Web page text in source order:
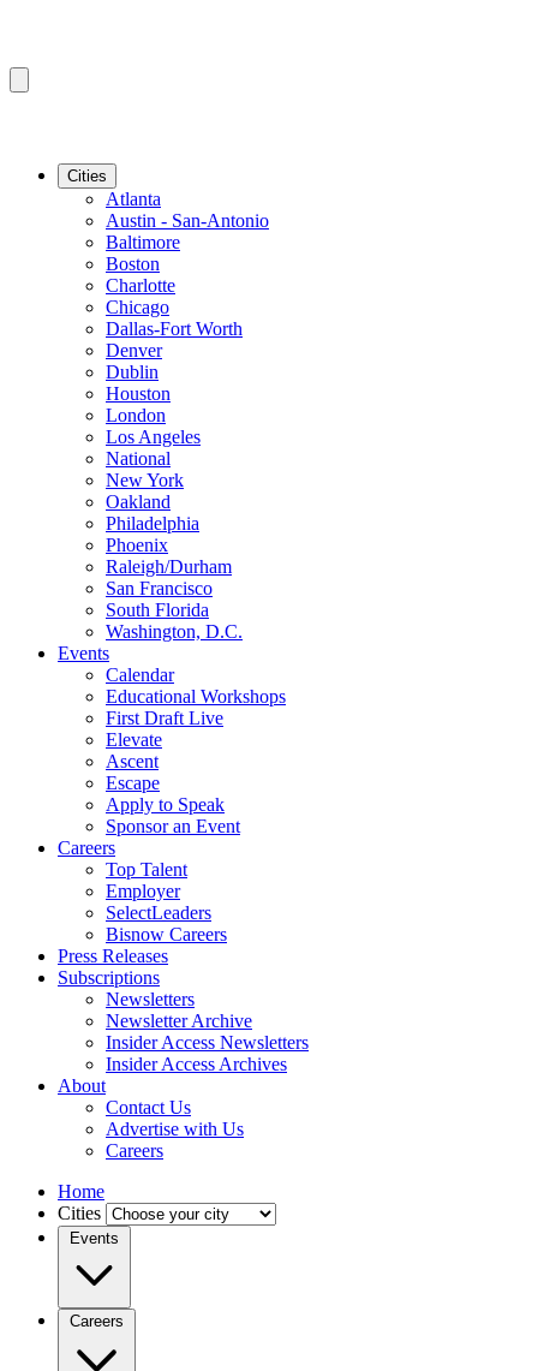
Cities
Atlanta
Austin - San-Antonio
Baltimore
Boston
Charlotte
Chicago
Dallas-Fort Worth
Denver
Dublin
Houston
London
Los Angeles
National
New York
Oakland
Philadelphia
Phoenix
Raleigh/Durham
San Francisco
South Florida
Washington, D.C.
Events
Calendar
Educational Workshops
First Draft Live
Elevate
Ascent
Escape
Apply to Speak
Sponsor an Event
Careers
Top Talent
Employer
SelectLeaders
Bisnow Careers
Press Releases
Subscriptions
Newsletters
Newsletter Archive
Insider Access Newsletters
Insider Access Archives
About
Contact Us
Advertise with Us
Careers
Home
Cities
Events
Careers